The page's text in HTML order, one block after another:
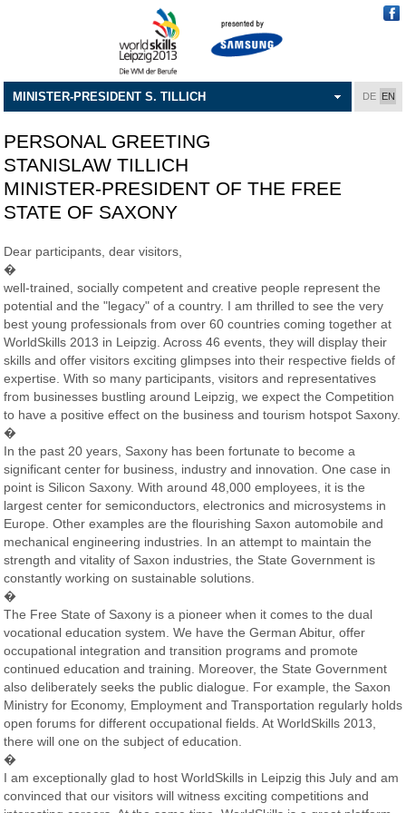
DE EN
MINISTER-PRESIDENT S. TILLICH
PERSONAL GREETING
STANISLAW TILLICH
MINISTER-PRESIDENT OF THE FREE
STATE OF SAXONY
Dear participants, dear visitors,
�
well-trained, socially competent and creative people represent the
potential and the "legacy" of a country. I am thrilled to see the very
best young professionals from over 60 countries coming together at
WorldSkills 2013 in Leipzig. Across 46 events, they will display their
skills and offer visitors exciting glimpses into their respective fields of
expertise. With so many participants, visitors and representatives
from businesses bustling around Leipzig, we expect the Competition
to have a positive effect on the business and tourism hotspot Saxony.
�
In the past 20 years, Saxony has been fortunate to become a
significant center for business, industry and innovation. One case in
point is Silicon Saxony. With around 48,000 employees, it is the
largest center for semiconductors, electronics and microsystems in
Europe. Other examples are the flourishing Saxon automobile and
mechanical engineering industries. In an attempt to maintain the
strength and vitality of Saxon industries, the State Government is
constantly working on sustainable solutions.
�
The Free State of Saxony is a pioneer when it comes to the dual
vocational education system. We have the German Abitur, offer
occupational integration and transition programs and promote
continued education and training. Moreover, the State Government
also deliberately seeks the public dialogue. For example, the Saxon
Ministry for Economy, Employment and Transportation regularly holds
open forums for different occupational fields. At WorldSkills 2013,
there will one on the subject of education.
�
I am exceptionally glad to host WorldSkills in Leipzig this July and am
convinced that our visitors will witness exciting competitions and